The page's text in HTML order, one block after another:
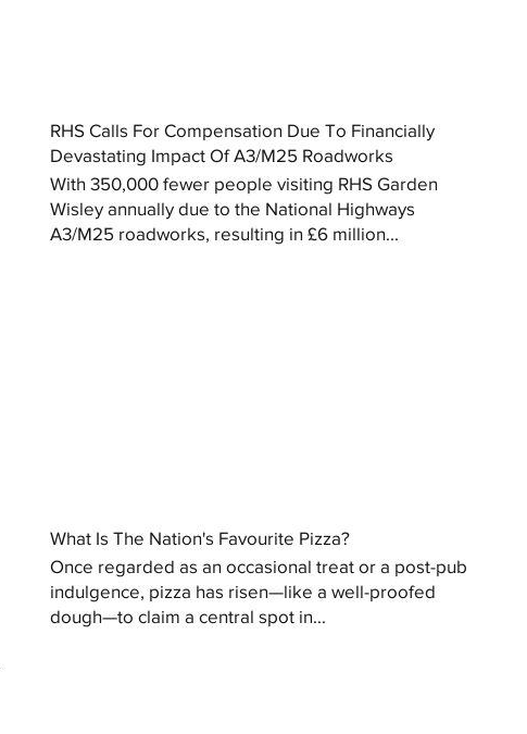
RHS Calls For Compensation Due To Financially
Devastating Impact Of A3/M25 Roadworks
With 350,000 fewer people visiting RHS Garden
Wisley annually due to the National Highways
A3/M25 roadworks, resulting in £6 million...
What Is The Nation's Favourite Pizza?
Once regarded as an occasional treat or a post-pub
indulgence, pizza has risen—like a well-proofed
dough—to claim a central spot in...